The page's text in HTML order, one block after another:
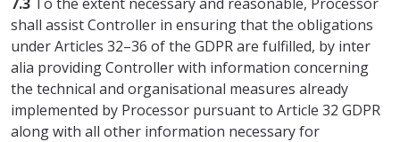
shall assist Controller in ensuring that the obligations
under Articles 32–36 of the GDPR are fulfilled, by inter
alia providing Controller with information concerning
the technical and organisational measures already
implemented by Processor pursuant to Article 32 GDPR
along with all other information necessary for